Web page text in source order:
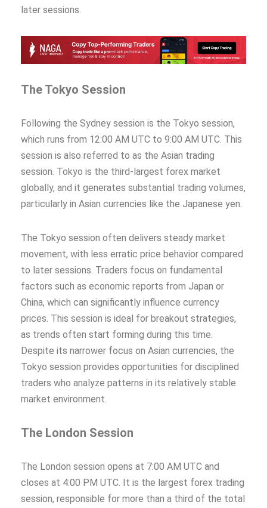
later sessions.
The Tokyo Session
Following the Sydney session is the Tokyo session,
which runs from 12:00 AM UTC to 9:00 AM UTC. This
session is also referred to as the Asian trading
session. Tokyo is the third-largest forex market
globally, and it generates substantial trading volumes,
particularly in Asian currencies like the Japanese yen.
The Tokyo session often delivers steady market
movement, with less erratic price behavior compared
to later sessions. Traders focus on fundamental
factors such as economic reports from Japan or
China, which can significantly influence currency
prices. This session is ideal for breakout strategies,
as trends often start forming during this time.
Despite its narrower focus on Asian currencies, the
Tokyo session provides opportunities for disciplined
traders who analyze patterns in its relatively stable
market environment.
The London Session
The London session opens at 7:00 AM UTC and
closes at 4:00 PM UTC. It is the largest forex trading
session, responsible for more than a third of the total